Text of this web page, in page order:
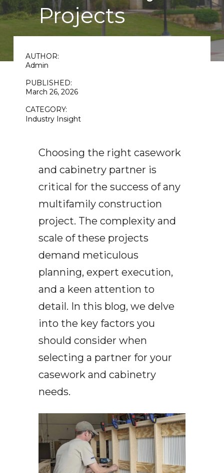
Projects
AUTHOR:
Admin
PUBLISHED:
March 26, 2026
CATEGORY:
Industry Insight
Choosing the right casework
and cabinetry partner is
critical for the success of any
multifamily construction
project. The complexity and
scale of these projects
demand meticulous
planning, expert execution,
and a keen attention to
detail. In this blog, we delve
into the key factors you
should consider when
selecting a partner for your
casework and cabinetry
needs.